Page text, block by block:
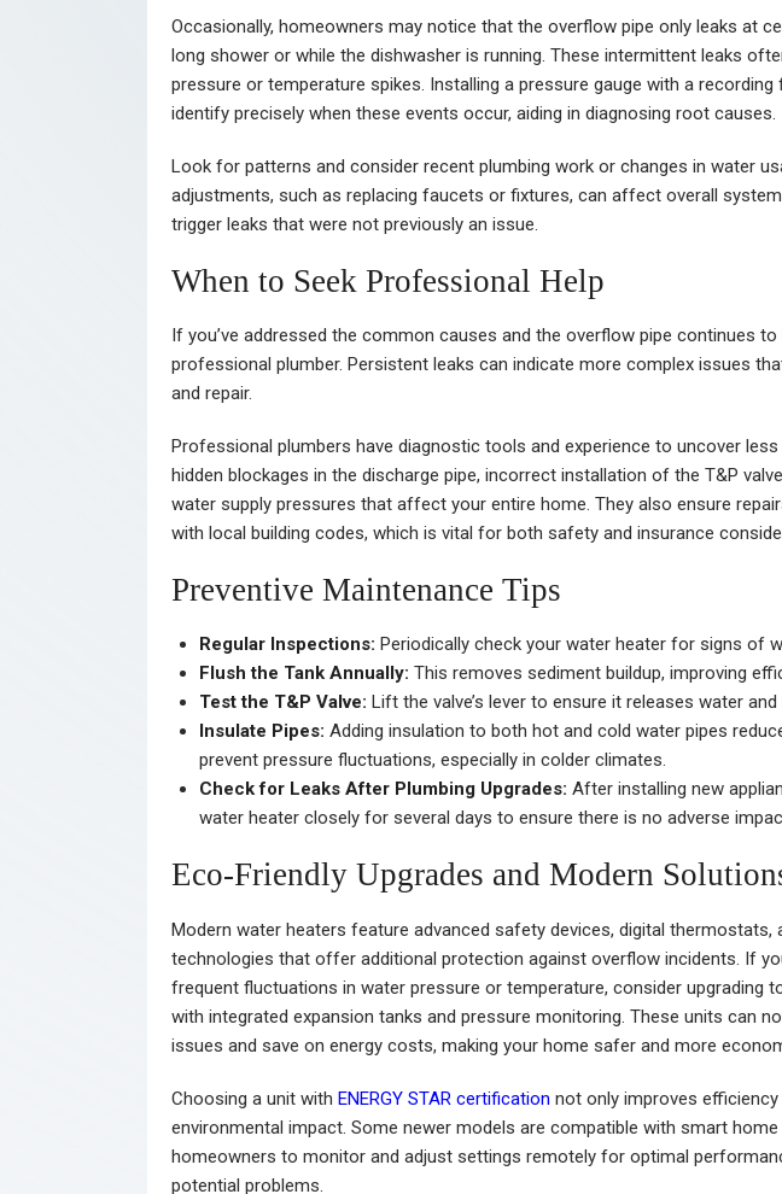
Occasionally, homeowners may notice that the overflow pipe only leaks at
long shower or while the dishwasher is running. These intermittent leaks
pressure or temperature spikes. Installing a pressure gauge with a
identify precisely when these events occur, aiding in diagnosing root causes.
Look for patterns and consider recent plumbing work or changes in water
adjustments, such as replacing faucets or fixtures, can affect overall
trigger leaks that were not previously an issue.
When to Seek Professional Help
If you’ve addressed the common causes and the overflow pipe continues
professional plumber. Persistent leaks can indicate more complex issues
and repair.
Professional plumbers have diagnostic tools and experience to uncover
hidden blockages in the discharge pipe, incorrect installation of the T&P
water supply pressures that affect your entire home. They also ensure
with local building codes, which is vital for both safety and insurance
Preventive Maintenance Tips
Regular Inspections: Periodically check your water heater for signs of
Flush the Tank Annually: This removes sediment buildup, improving
Test the T&P Valve: Lift the valve’s lever to ensure it releases water
Insulate Pipes: Adding insulation to both hot and cold water pipes
prevent pressure fluctuations, especially in colder climates.
Check for Leaks After Plumbing Upgrades: After installing new
water heater closely for several days to ensure there is no adverse
Eco-Friendly Upgrades and Modern
Modern water heaters feature advanced safety devices, digital thermostats,
technologies that offer additional protection against overflow incidents. If
frequent fluctuations in water pressure or temperature, consider upgrading
with integrated expansion tanks and pressure monitoring. These units can
issues and save on energy costs, making your home safer and more
Choosing a unit with ENERGY STAR certification not only improves
environmental impact. Some newer models are compatible with smart
homeowners to monitor and adjust settings remotely for optimal
potential problems.